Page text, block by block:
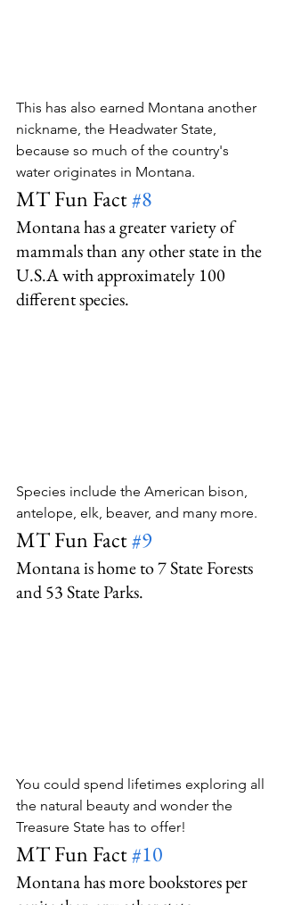
This has also earned Montana another
nickname, the Headwater State,
because so much of the country's
water originates in Montana.
MT Fun Fact #8
Montana has a greater variety of
mammals than any other state in the
U.S.A with approximately 100
different species.
Species include the American bison,
antelope, elk, beaver, and many more.
MT Fun Fact #9
Montana is home to 7 State Forests
and 53 State Parks.
You could spend lifetimes exploring all
the natural beauty and wonder the
Treasure State has to offer!
MT Fun Fact #10
Montana has more bookstores per